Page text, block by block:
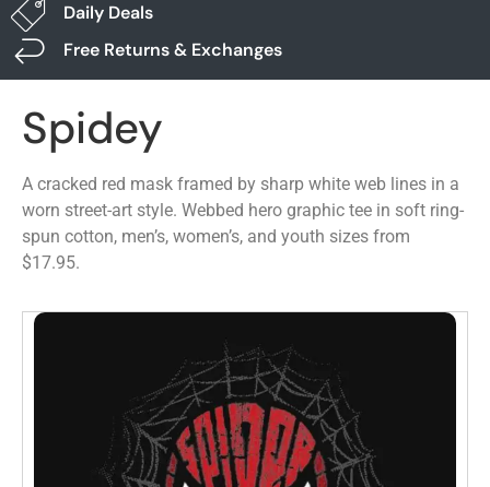
Daily Deals
Free Returns & Exchanges
Spidey
A cracked red mask framed by sharp white web lines in a
worn street-art style. Webbed hero graphic tee in soft ring-
spun cotton, men’s, women’s, and youth sizes from
$17.95.